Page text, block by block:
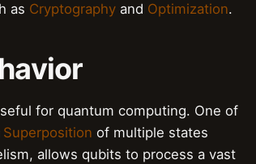
as Cryptography and Optimization.
for quantum computing. One of
Superposition of multiple states
allows qubits to process a vast